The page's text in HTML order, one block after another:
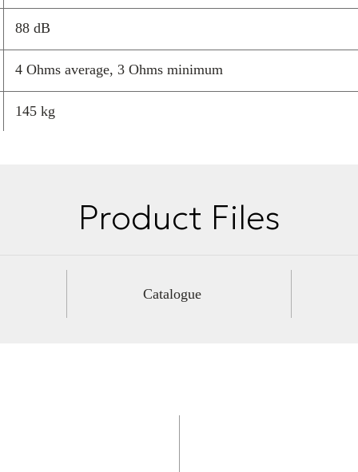
88 dB
4 Ohms average, 3 Ohms minimum
145 kg
Product Files
Catalogue